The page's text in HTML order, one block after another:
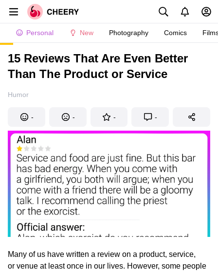
Personal New Photography Comics
15 Reviews That Are Even Better
Than The Product or Service
Humor
- - - -
Many of us have written a review on a product, service,
or venue at least once in our lives. However, some people